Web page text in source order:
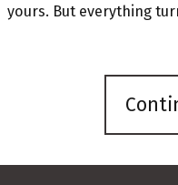
yours. But everything